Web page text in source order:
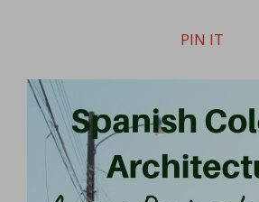
PIN IT